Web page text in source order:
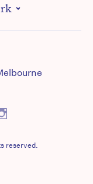
reserved.